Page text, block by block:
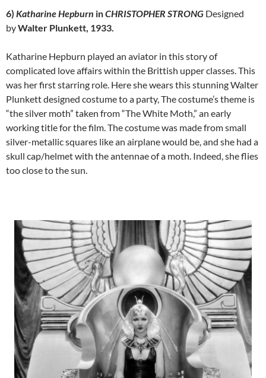
6) Katharine Hepburn inCHRISTOPHER STRONG Designed
byWalter Plunkett, 1933.
Katharine Hepburn played an aviator in this story of
complicated love affairs within the Brittish upper classes. This
was her first starring role. Here she wears this stunning Walter
Plunkett designed costume to a party, The costume’s theme is
“the silver moth” taken from “The White Moth,” an early
working title for the film. The costume was made from small
silver-metallic squares like an airplane would be, and she had a
skull cap/helmet with the antennae of a moth. Indeed, she flies
too close to the sun.